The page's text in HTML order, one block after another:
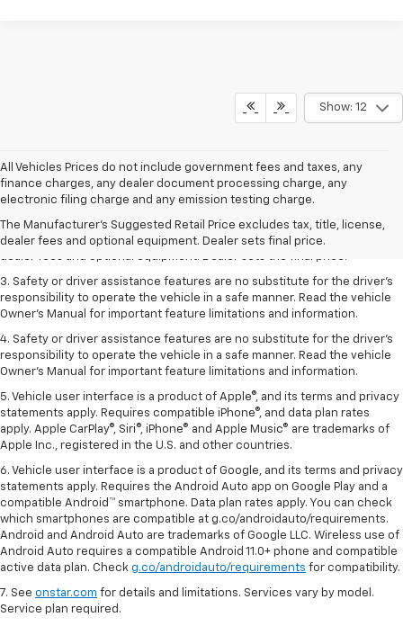
Show: 12
All Vehicles Prices do not include government fees and taxes, any
finance charges, any dealer document processing charge, any
electronic filing charge and any emission testing charge.
The Manufacturer's Suggested Retail Price excludes tax, title, license,
dealer fees and optional equipment. Dealer sets final price.
1. The Manufacturer’s Suggested Retail Price excludes tax, title, license,
2. The Manufacturer’s Suggested Retail Price excludes tax, title, license,
dealer fees and optional equipment. Dealer sets the final price.
3. Safety or driver assistance features are no substitute for the driver's
responsibility to operate the vehicle in a safe manner. Read the vehicle
Owner's Manual for important feature limitations and information.
4. Safety or driver assistance features are no substitute for the driver's
responsibility to operate the vehicle in a safe manner. Read the vehicle
Owner's Manual for important feature limitations and information.
5. Vehicle user interface is a product of Apple®, and its terms and privacy
statements apply. Requires compatible iPhone®, and data plan rates
apply. Apple CarPlay®, Siri®, iPhone® and Apple Music® are trademarks of
Apple Inc., registered in the U.S. and other countries.
6. Vehicle user interface is a product of Google, and its terms and privacy
statements apply. Requires the Android Auto app on Google Play and a
compatible Android™ smartphone. Data plan rates apply. You can check
which smartphones are compatible at g.co/androidauto/requirements.
Android and Android Auto are trademarks of Google LLC. Wireless use of
Android Auto requires a compatible Android 11.0+ phone and compatible
active data plan. Check g.co/androidauto/requirements for compatibility.
7. See onstar.com for details and limitations. Services vary by model.
Service plan required.